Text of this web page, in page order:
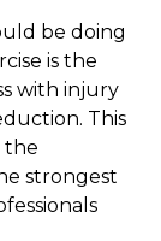
be doing
is the
with injury
This
the
strongest